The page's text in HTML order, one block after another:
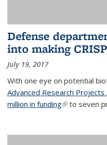
Defense
into making
July 19, 2017
With one eye on potential
Advanced Research
million in funding(link is
to seven